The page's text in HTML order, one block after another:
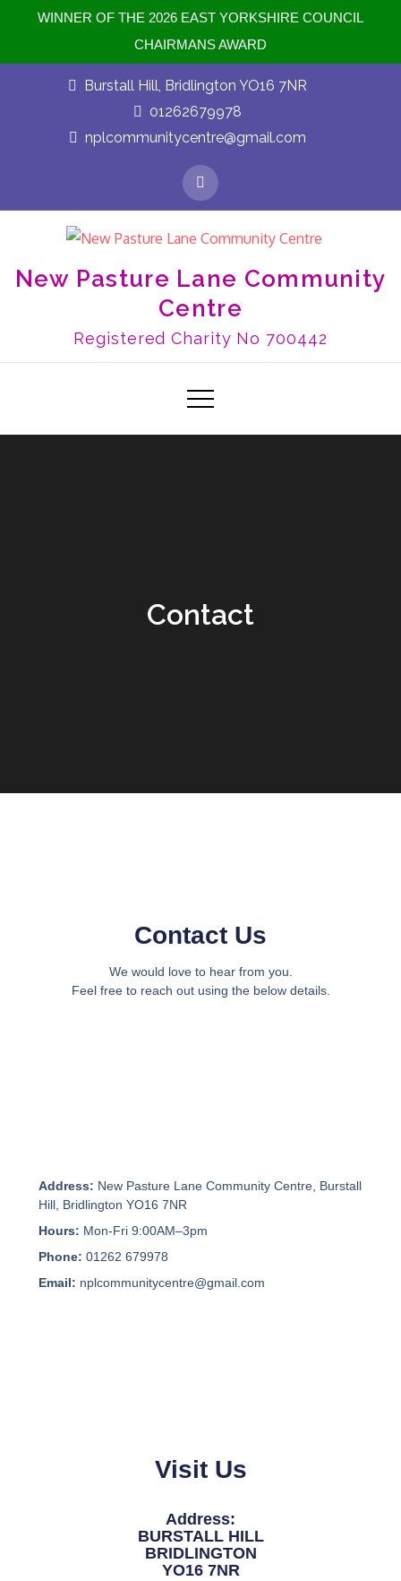
WINNER OF THE 2026 EAST YORKSHIRE COUNCIL
CHAIRMANS AWARD
Burstall Hill, Bridlington YO16 7NR
01262679978
nplcommunitycentre@gmail.com
New Pasture Lane Community
Centre
Registered Charity No 700442
Contact
Contact Us
We would love to hear from you.
Feel free to reach out using the below details.
Address: New Pasture Lane Community Centre, Burstall
Hill, Bridlington YO16 7NR
Hours: Mon-Fri 9:00AM–3pm
Phone: 01262 679978
Email: nplcommunitycentre@gmail.com
Visit Us
Address:
BURSTALL HILL
BRIDLINGTON
YO16 7NR